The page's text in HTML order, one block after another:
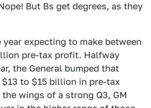
But Bs get degrees, as they
year expecting to make between
pre-tax profit. Halfway
the General bumped that
to $15 billion in pre-tax
wings of a strong Q3, GM